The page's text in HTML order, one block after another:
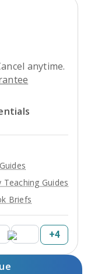
anytime.
Guides
Briefs
+4